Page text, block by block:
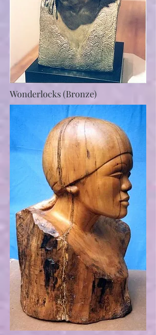
Wonderlocks (Bronze)